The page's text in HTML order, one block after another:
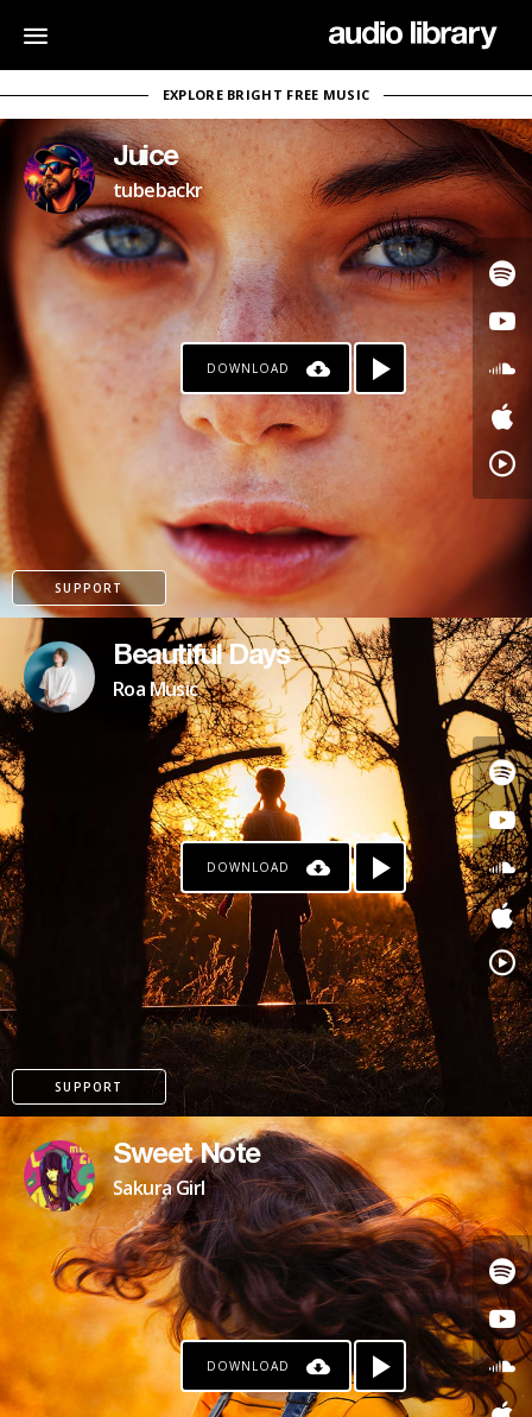
EXPLORE BRIGHT FREE MUSIC
Juice
tubebackr
DOWNLOAD
SUPPORT
Beautiful Days
Roa Music
DOWNLOAD
SUPPORT
Sweet Note
Sakura Girl
DOWNLOAD